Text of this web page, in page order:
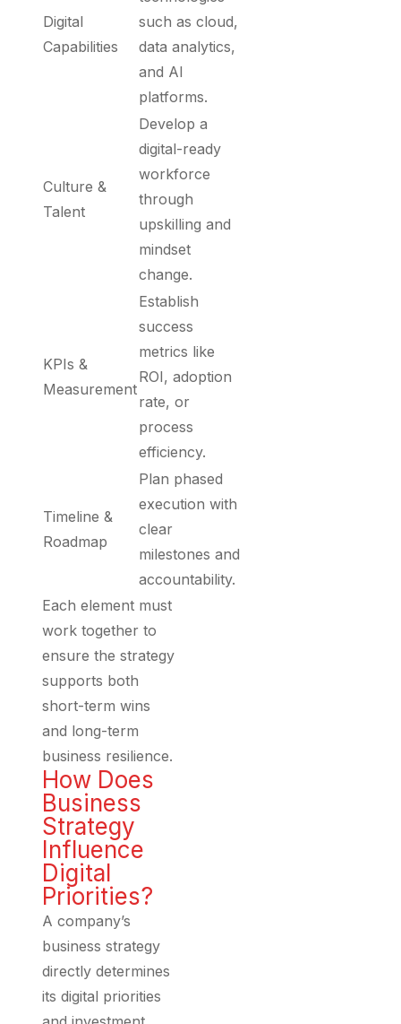
Digital
Capabilities
such as cloud,
data analytics,
and AI
platforms.
Culture &
Talent
Develop a
digital-ready
workforce
through
upskilling and
mindset
change.
KPIs &
Measurement
Establish
success
metrics like
ROI, adoption
rate, or
process
efficiency.
Timeline &
Roadmap
Plan phased
execution with
clear
milestones and
accountability.
Each element must
work together to
ensure the strategy
supports both
short-term wins
and long-term
business resilience.
How Does
Business
Strategy
Influence
Digital
Priorities?
A company’s
business strategy
directly determines
its digital priorities